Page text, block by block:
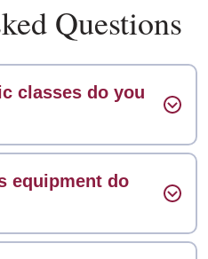
Questions
classes do you
equipment do